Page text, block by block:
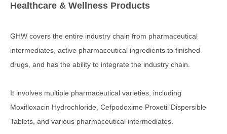
Healthcare & Wellness Products
GHW covers the entire industry chain from pharmaceutical
intermediates, active pharmaceutical ingredients to finished
drugs, and has the ability to integrate the industry chain.
It involves multiple pharmaceutical varieties, including
Moxifloxacin Hydrochloride, Cefpodoxime Proxetil Dispersible
Tablets, and various pharmaceutical intermediates.